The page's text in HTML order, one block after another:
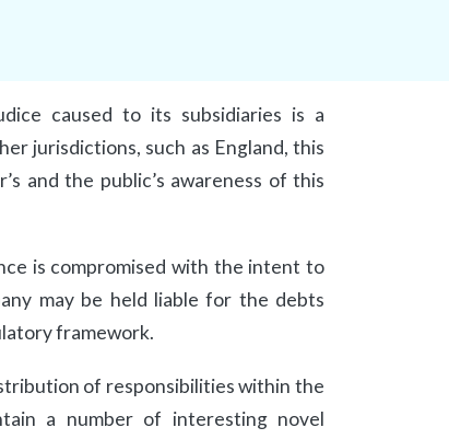
caused to its subsidiaries is a
jurisdictions, such as England, this
and the public’s awareness of this
is compromised with the intent to
may be held liable for the debts
framework.
of responsibilities within the
a number of interesting novel